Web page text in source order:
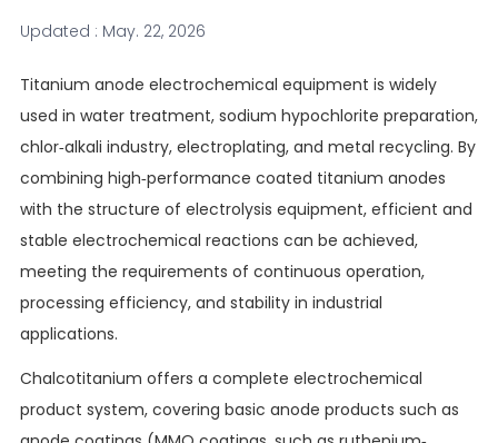
Updated : May. 22, 2026
Titanium anode electrochemical equipment is widely
used in water treatment, sodium hypochlorite preparation,
chlor-alkali industry, electroplating, and metal recycling. By
combining high-performance coated titanium anodes
with the structure of electrolysis equipment, efficient and
stable electrochemical reactions can be achieved,
meeting the requirements of continuous operation,
processing efficiency, and stability in industrial
applications.
Chalcotitanium offers a complete electrochemical
product system, covering basic anode products such as